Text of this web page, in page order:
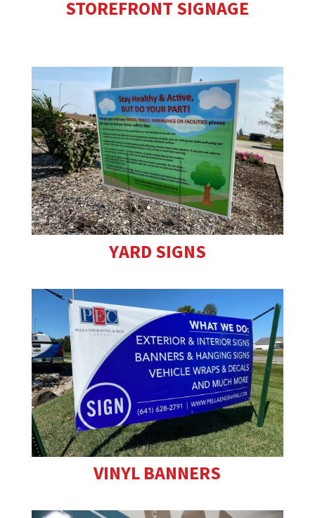
STOREFRONT SIGNAGE
YARD SIGNS
VINYL BANNERS